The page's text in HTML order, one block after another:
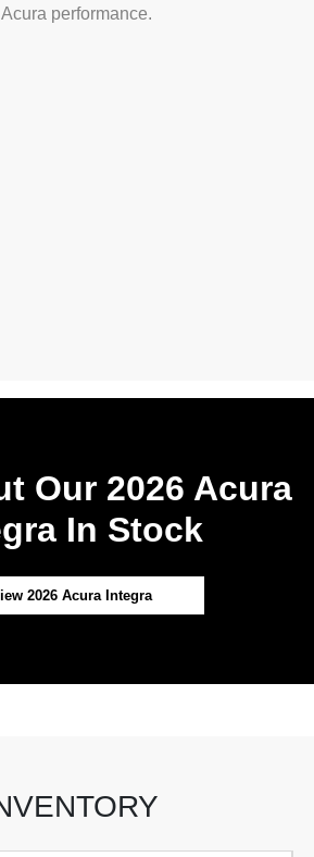
performance.
Our 2026 Acura
In Stock
2026 Acura Integra